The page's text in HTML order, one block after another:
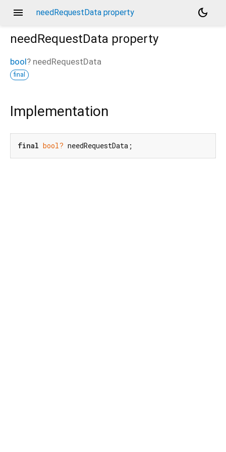
menu needRequestData property
dark_mode
needRequestData property
bool? needRequestData
final
Implementation
final bool? needRequestData;